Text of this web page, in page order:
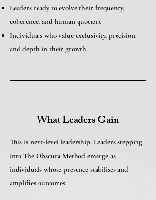
Leaders ready to evolve their frequency,
coherence, and human quotient
Individuals who value exclusivity, precision,
and depth in their growth
What Leaders Gain
This is next-level leadership. Leaders stepping
into The Obscura Method emerge as
individuals whose presence stabilises and
amplifies outcomes:​